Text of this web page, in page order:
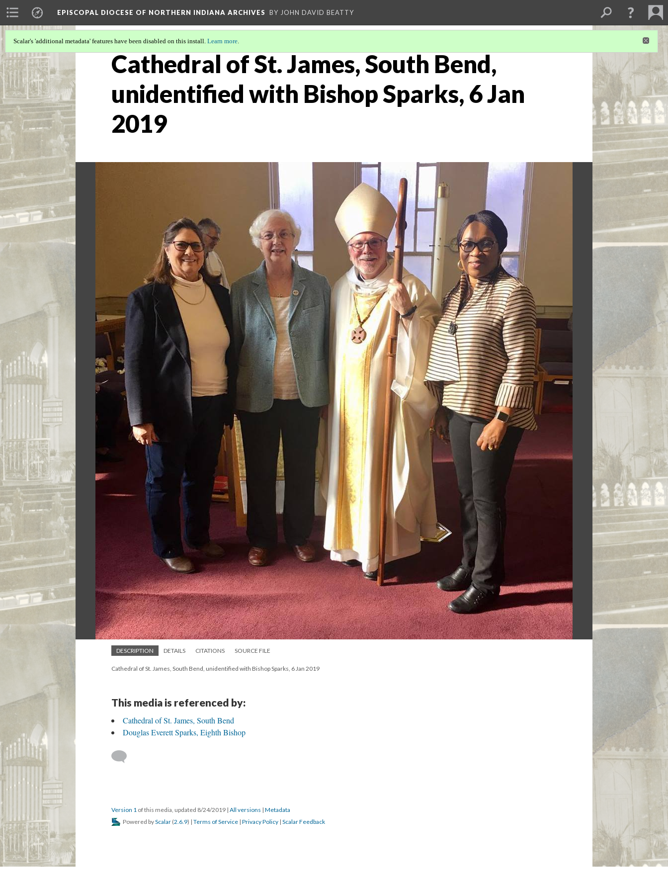
EPISCOPAL DIOCESE OF NORTHERN INDIANA ARCHIVES BY JOHN DAVID BEATTY
Scalar's 'additional metadata' features have been disabled on this install. Learn more.
Cathedral of St. James, South Bend,
unidentified with Bishop Sparks, 6 Jan
2019
DESCRIPTION DETAILS CITATIONS SOURCE FILE
Cathedral of St. James, South Bend, unidentified with Bishop Sparks, 6 Jan 2019
This media is referenced by:
Cathedral of St. James, South Bend
Douglas Everett Sparks, Eighth Bishop
Version 1 of this media, updated 8/24/2019 | All versions | Metadata
Powered byScalar (2.6.9) | Terms of Service | Privacy Policy | Scalar Feedback